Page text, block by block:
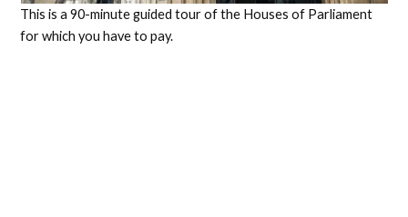
This is a 90-minute guided tour of the Houses of Parliament
for which you have to pay.